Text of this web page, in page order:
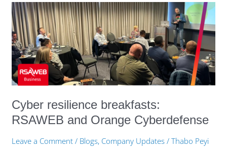
Cyber resilience breakfasts:
RSAWEB and Orange Cyberdefense
Leave a Comment / Blogs, Company Updates /Thabo Peyi
Cyber
resilience
breakfasts:
RSAWEB
and
Orange
Cyberdefense